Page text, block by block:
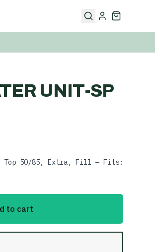
UNIT-SP
Top 50/85, Extra, Fill — Fits:
to cart